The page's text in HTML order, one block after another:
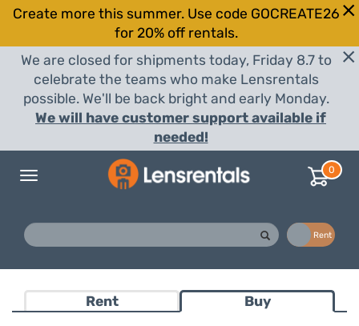
Create more this summer. Use code GOCREATE26
for 20% off rentals.
We are closed for shipments today, Friday 8.7 to
celebrate the teams who make Lensrentals
possible. We'll be back bright and early Monday.
We will have customer support available if
needed!
Toggle
0
Rent
Rent Buy